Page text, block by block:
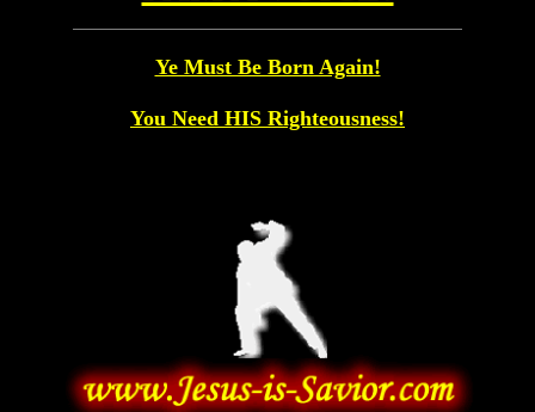
Ye Must Be Born Again!
You Need HIS Righteousness!